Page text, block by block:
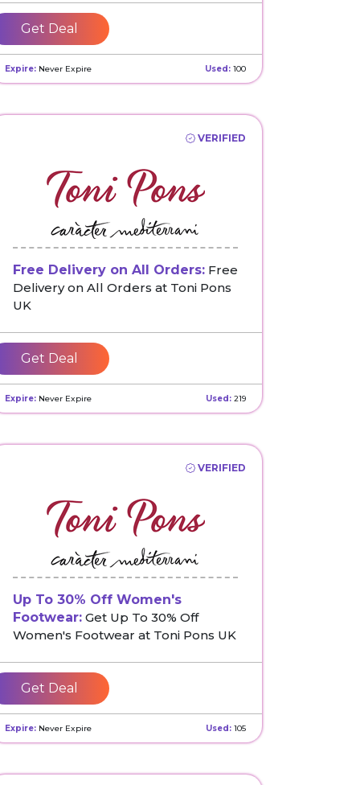
Get Deal
Expire: Never Expire Used: 100
VERIFIED
Free Delivery on All Orders: Free
Delivery on All Orders at Toni Pons
UK
Get Deal
Expire: Never Expire Used: 219
VERIFIED
Up To 30% Off Women's
Footwear: Get Up To 30% Off
Women's Footwear at Toni Pons UK
Get Deal
Expire: Never Expire Used: 105